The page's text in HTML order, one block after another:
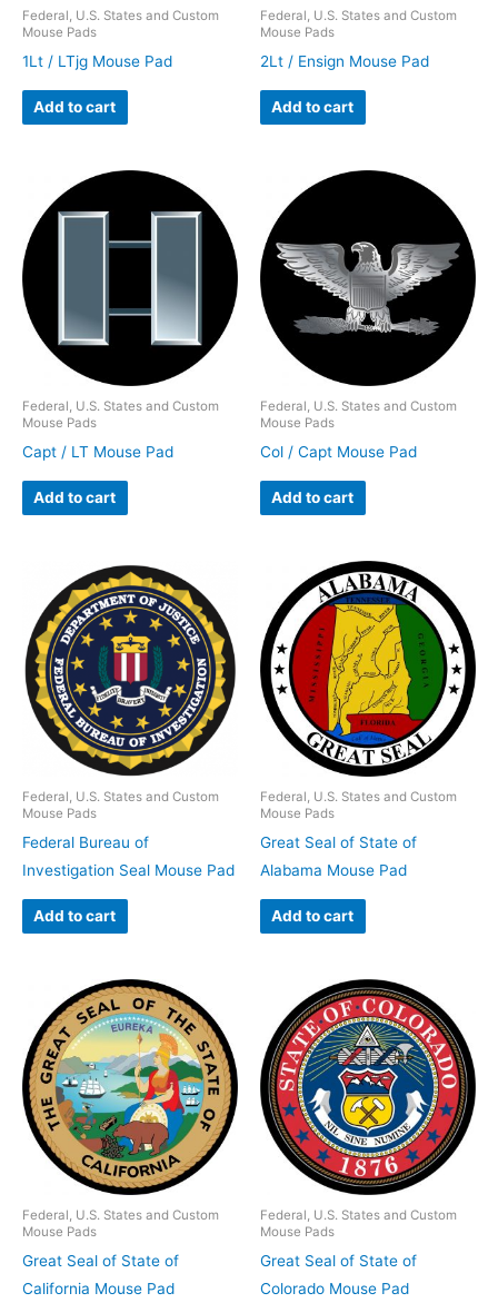
Federal, U.S. States and Custom
Mouse Pads
1Lt / LTjg Mouse Pad
Add to cart
Federal, U.S. States and Custom
Mouse Pads
2Lt / Ensign Mouse Pad
Add to cart
Federal, U.S. States and Custom
Mouse Pads
Capt / LT Mouse Pad
Add to cart
Federal, U.S. States and Custom
Mouse Pads
Col / Capt Mouse Pad
Add to cart
Federal, U.S. States and Custom
Mouse Pads
Federal Bureau of
Investigation Seal Mouse Pad
Add to cart
Federal, U.S. States and Custom
Mouse Pads
Great Seal of State of
Alabama Mouse Pad
Add to cart
Federal, U.S. States and Custom
Mouse Pads
Great Seal of State of
California Mouse Pad
Federal, U.S. States and Custom
Mouse Pads
Great Seal of State of
Colorado Mouse Pad